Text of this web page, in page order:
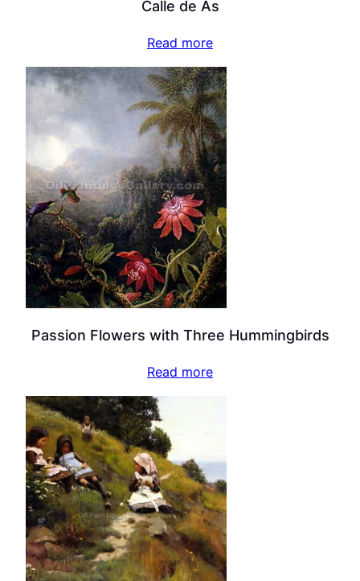
Calle de As
Read more
Passion Flowers with Three Hummingbirds
Read more